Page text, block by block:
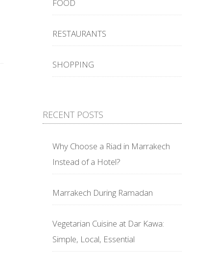
FOOD
RESTAURANTS
SHOPPING
RECENT POSTS
Why Choose a Riad in Marrakech
Instead of a Hotel?
Marrakech During Ramadan
Vegetarian Cuisine at Dar Kawa:
Simple, Local, Essential